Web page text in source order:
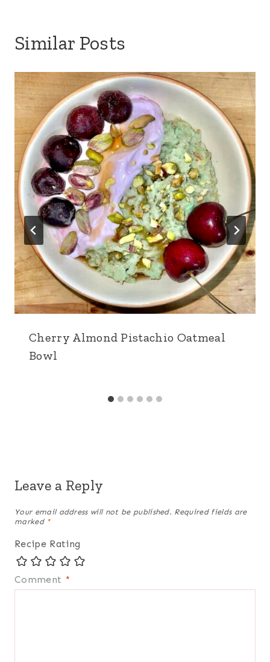
Similar Posts
Cherry Almond Pistachio Oatmeal
Bowl
Leave a Reply
Your email address will not be published. Required fields are
marked *
Recipe Rating
Comment *